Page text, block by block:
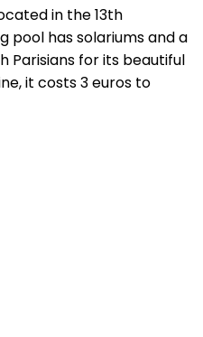
in the 13th
pool has solariums and a
Parisians for its beautiful
it costs 3 euros to